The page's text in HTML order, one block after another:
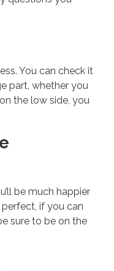
You can check it
part, whether you
the low side, you
be much happier
if you can
sure to be on the